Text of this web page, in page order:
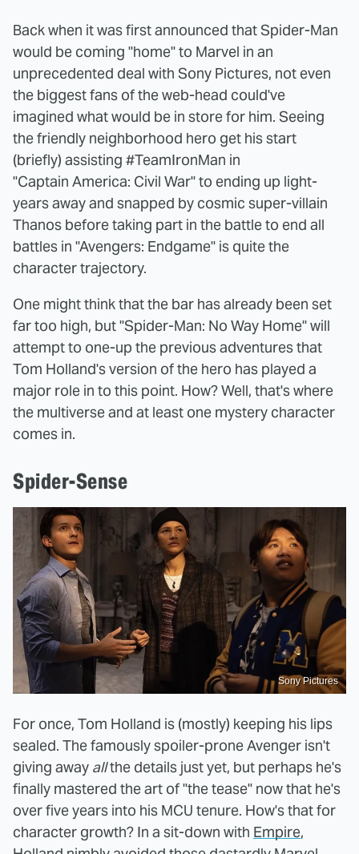
Back when it was first announced that Spider-Man
would be coming "home" to Marvel in an
unprecedented deal with Sony Pictures, not even
the biggest fans of the web-head could've
imagined what would be in store for him. Seeing
the friendly neighborhood hero get his start
(briefly) assisting #TeamIronMan in
"Captain America: Civil War" to ending up light-
years away and snapped by cosmic super-villain
Thanos before taking part in the battle to end all
battles in "Avengers: Endgame" is quite the
character trajectory.
One might think that the bar has already been set
far too high, but "Spider-Man: No Way Home" will
attempt to one-up the previous adventures that
Tom Holland's version of the hero has played a
major role in to this point. How? Well, that's where
the multiverse and at least one mystery character
comes in.
Spider-Sense
Sony Pictures
For once, Tom Holland is (mostly) keeping his lips
sealed. The famously spoiler-prone Avenger isn't
giving away allthe details just yet, but perhaps he's
finally mastered the art of "the tease" now that he's
over five years into his MCU tenure. How's that for
character growth? In a sit-down with Empire,